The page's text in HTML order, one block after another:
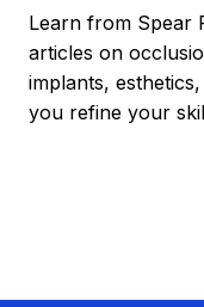
Learn from Spear
articles on
implants,
you refine your